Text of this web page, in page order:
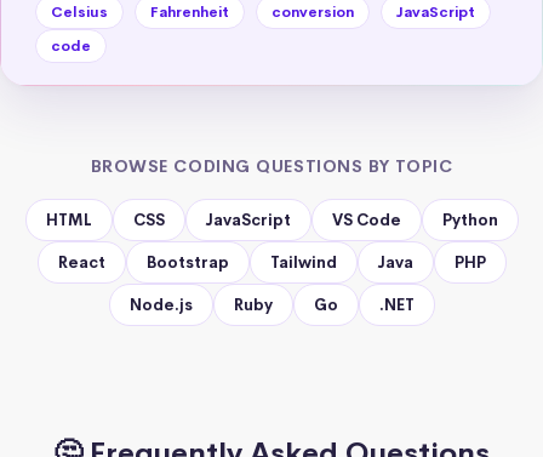
Celsius Fahrenheit conversion
JavaScript
code
BROWSE CODING QUESTIONS BY TOPIC
HTML CSS JavaScript VS Code Python
React Bootstrap Tailwind Java PHP
Node.js Ruby Go .NET